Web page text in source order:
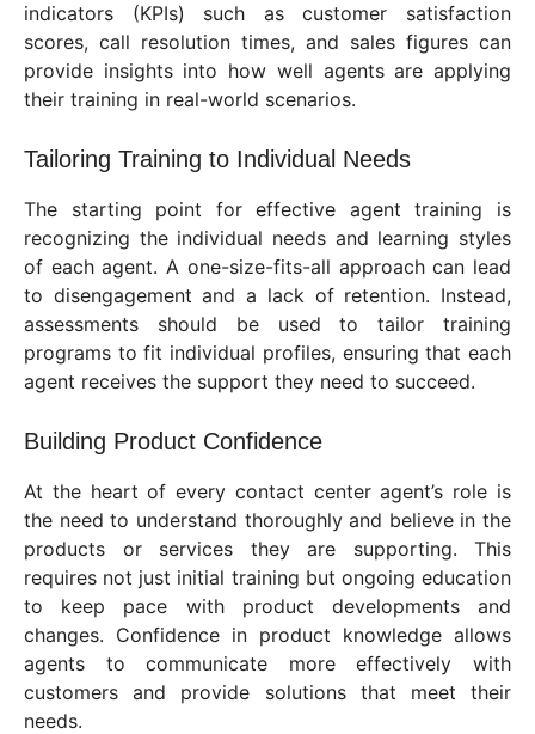
indicators (KPIs) such as customer satisfaction
scores, call resolution times, and sales figures can
provide insights into how well agents are applying
their training in real-world scenarios.
Tailoring Training to Individual Needs
The starting point for effective agent training is
recognizing the individual needs and learning styles
of each agent. A one-size-fits-all approach can lead
to disengagement and a lack of retention. Instead,
assessments should be used to tailor training
programs to fit individual profiles, ensuring that each
agent receives the support they need to succeed.
Building Product Confidence
At the heart of every contact center agent’s role is
the need to understand thoroughly and believe in the
products or services they are supporting. This
requires not just initial training but ongoing education
to keep pace with product developments and
changes. Confidence in product knowledge allows
agents to communicate more effectively with
customers and provide solutions that meet their
needs.